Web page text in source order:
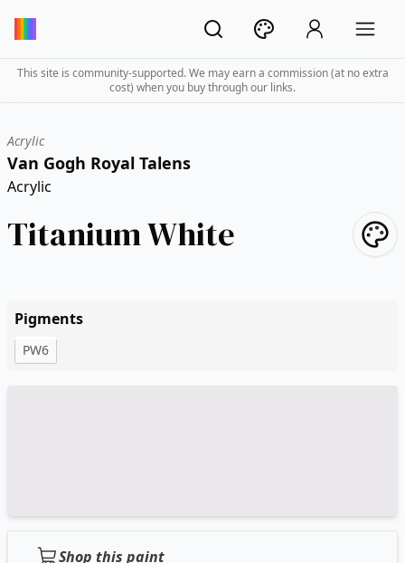
This site is community-supported. We may earn a commission (at no extra
cost) when you buy through our links.
Acrylic
Van Gogh Royal Talens
Acrylic
Titanium White
Pigments
PW6
Shop this paint